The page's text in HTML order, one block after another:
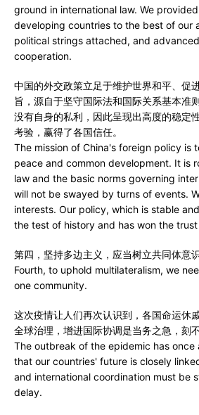
ground in international law. We
developing countries to the best of our
political strings attached, and
cooperation.
中国的外交政策立足于维护世界和平、促
旨，源自于坚守国际法和国际关系基本准
没有自身的私利，因此呈现出高度的稳定
考验，赢得了各国信任。
The mission of China's foreign policy is
peace and common development. It is
law and the basic norms governing
will not be swayed by turns of events.
interests. Our policy, which is stable
the test of history and has won the
第四，坚持多边主义，应当树立共同体意识
Fourth, to uphold multilateralism, we
one community.
这次疫情让人们再次认识到，各国命运休
全球治理，增进国际协调是当务之急，刻不
The outbreak of the epidemic has once
that our countries' future is closely
and international coordination must be
delay.